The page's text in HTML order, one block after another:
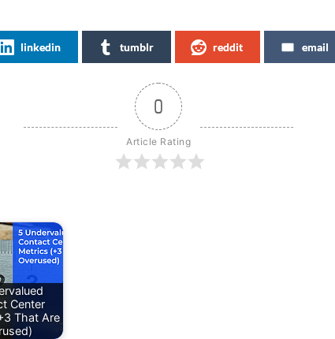
linkedin tumblr reddit email
0
Article Rating
Center
That Are